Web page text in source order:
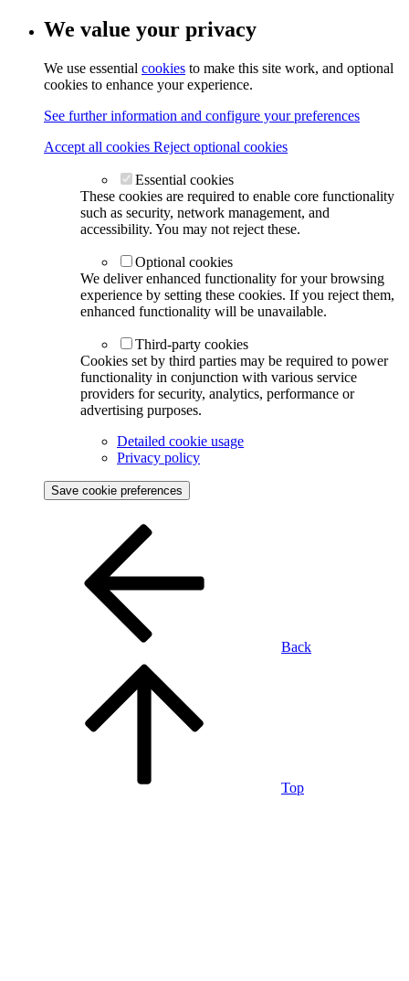
We value your privacy
We use essential cookies to make this site work, and optional
cookies to enhance your experience.
See further information and configure your preferences
Accept all cookies Reject optional cookies
Essential cookies
These cookies are required to enable core functionality
such as security, network management, and
accessibility. You may not reject these.
Optional cookies
We deliver enhanced functionality for your browsing
experience by setting these cookies. If you reject them,
enhanced functionality will be unavailable.
Third-party cookies
Cookies set by third parties may be required to power
functionality in conjunction with various service
providers for security, analytics, performance or
advertising purposes.
Detailed cookie usage
Privacy policy
Save cookie preferences
Back
Top